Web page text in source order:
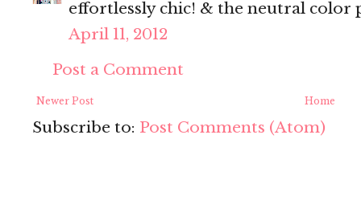
effortlessly chic! & the neutral color
April 11, 2012
Post a Comment
Newer Post Home
Subscribe to: Post Comments (Atom)